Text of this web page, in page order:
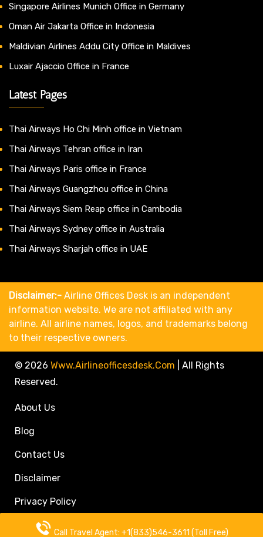
Call Travel Agent: +1(833)546-3611 (Toll Free)
Singapore Airlines Munich Office in Germany
Oman Air Jakarta Office in Indonesia
Maldivian Airlines Addu City Office in Maldives
Luxair Ajaccio Office in France
Latest Pages
Thai Airways Ho Chi Minh office in Vietnam
Thai Airways Tehran office in Iran
Thai Airways Paris office in France
Thai Airways Guangzhou office in China
Thai Airways Siem Reap office in Cambodia
Thai Airways Sydney office in Australia
Thai Airways Sharjah office in UAE
Disclaimer:- Airline Offices Desk is an independent
information website. We are not affiliated with any
airline. All airline names, logos, and trademarks belong
to their respective owners.
© 2026 Www.airlineofficesdesk.com
All Rights
Reserved.
About Us
Blog
Contact Us
Disclaimer
Privacy Policy
Call Travel Agent: +1(833)546-3611 (Toll Free)